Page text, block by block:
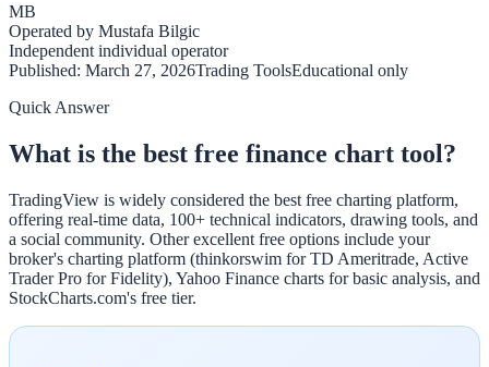
MB
Operated by Mustafa Bilgic
Independent individual operator
Published: March 27, 2026Trading ToolsEducational only
Quick Answer
What is the best free finance chart tool?
TradingView is widely considered the best free charting platform,
offering real-time data, 100+ technical indicators, drawing tools, and
a social community. Other excellent free options include your
broker's charting platform (thinkorswim for TD Ameritrade, Active
Trader Pro for Fidelity), Yahoo Finance charts for basic analysis, and
StockCharts.com's free tier.